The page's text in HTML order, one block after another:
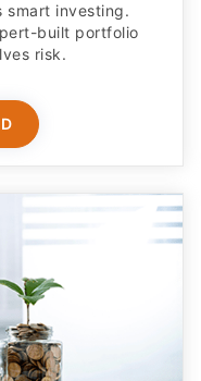
smart investing.
built portfolio
risk.​